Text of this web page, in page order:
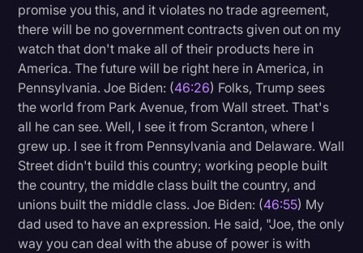
promise you this, and it violates no trade agreement,
there will be no government contracts given out on my
watch that don't make all of their products here in
America. The future will be right here in America, in
Pennsylvania. Joe Biden: (46:26) Folks, Trump sees
the world from Park Avenue, from Wall street. That's
all he can see. Well, I see it from Scranton, where I
grew up. I see it from Pennsylvania and Delaware. Wall
Street didn't build this country; working people built
the country, the middle class built the country, and
unions built the middle class. Joe Biden: (46:55) My
dad used to have an expression. He said, "Joe, the only
way you can deal with the abuse of power is with